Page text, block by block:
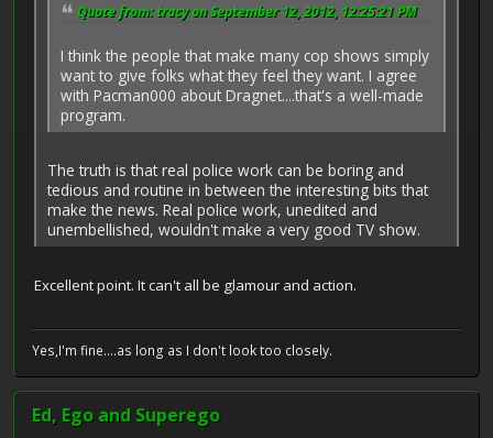
Quote from: tracy on September 12, 2012, 12:25:21 PM
I think the people that make many cop shows simply
want to give folks what they feel they want. I agree
with Pacman000 about Dragnet....that's a well-made
program.
The truth is that real police work can be boring and
tedious and routine in between the interesting bits that
make the news. Real police work, unedited and
unembellished, wouldn't make a very good TV show.
Excellent point. It can't all be glamour and action.
Yes,I'm fine....as long as I don't look too closely.
Ed, Ego and Superego